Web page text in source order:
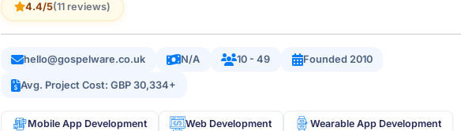
4.4/5(11 reviews)
hello@gospelware.co.uk N/A 10 - 49 Founded 2010
Avg. Project Cost: GBP 30,334+
Mobile App Development Web Development Wearable App Development